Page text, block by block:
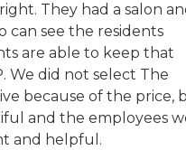
They had a salon
can see the residents
are able to keep that
We did not select The
because of the price,
and the employees
and helpful.